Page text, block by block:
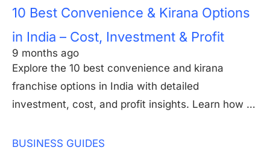
10 Best Convenience & Kirana Options
in India – Cost, Investment & Profit
9 months ago
Explore the 10 best convenience and kirana
franchise options in India with detailed
investment, cost, and profit insights. Learn how …
BUSINESS GUIDES